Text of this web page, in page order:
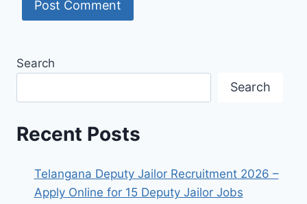
Search
Search
Recent Posts
Telangana Deputy Jailor Recruitment 2026 –
Apply Online for 15 Deputy Jailor Jobs